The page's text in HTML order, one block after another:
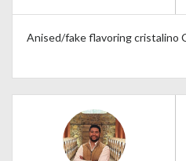
Anised/fake flavoring cristalino